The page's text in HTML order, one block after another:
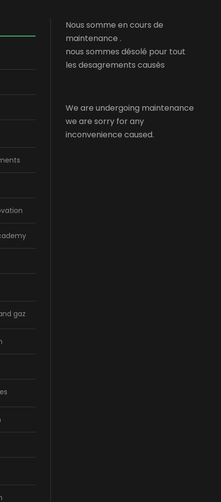
gaz
Nous somme en cours de
maintenance .
nous sommes désolé pour tout
les desagrements causés
We are undergoing maintenance
we are sorry for any
inconvenience caused.